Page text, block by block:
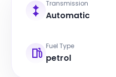
Transmission
Automatic
Fuel Type
petrol